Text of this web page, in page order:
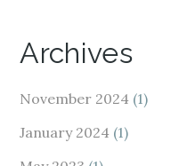
Archives
November 2024 (1)
January 2024 (1)